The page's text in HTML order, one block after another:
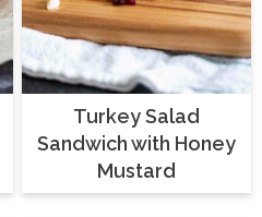
Turkey Salad
Sandwich with Honey
Mustard